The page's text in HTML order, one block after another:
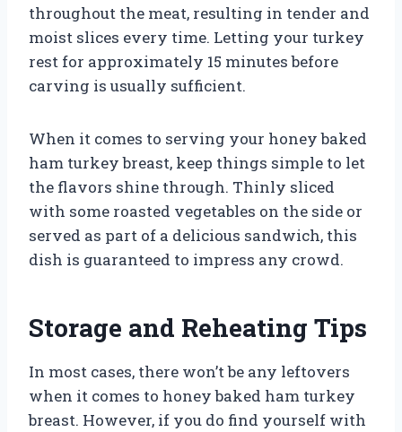
throughout the meat, resulting in tender and
moist slices every time. Letting your turkey
rest for approximately 15 minutes before
carving is usually sufficient.
When it comes to serving your honey baked
ham turkey breast, keep things simple to let
the flavors shine through. Thinly sliced
with some roasted vegetables on the side or
served as part of a delicious sandwich, this
dish is guaranteed to impress any crowd.
Storage and Reheating Tips
In most cases, there won’t be any leftovers
when it comes to honey baked ham turkey
breast. However, if you do find yourself with